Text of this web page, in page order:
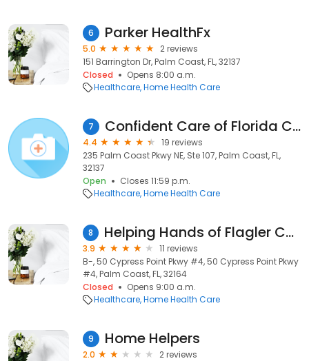
6 Parker HealthFx
5.0
2 reviews
151 Barrington Dr, Palm Coast, FL, 32137
Closed
Opens 8:00 a.m.
Healthcare Home Health Care
7 Confident Care of Florida Corporation.
4.4
19 reviews
235 Palm Coast Pkwy NE, Ste 107, Palm Coast, FL,
32137
Open
Closes 11:59 p.m.
Healthcare Home Health Care
8 Helping Hands of Flagler County, LLC
3.9
11 reviews
B-, 50 Cypress Point Pkwy #4, 50 Cypress Point Pkwy
#4, Palm Coast, FL, 32164
Closed
Opens 9:00 a.m.
Healthcare Home Health Care
9 Home Helpers
2.0
2 reviews